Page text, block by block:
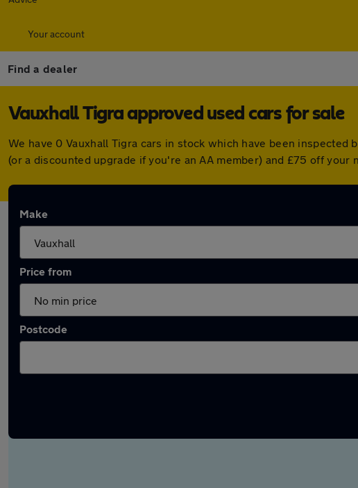
Your account
Find a dealer
Vauxhall Tigra approved used cars for sale
We have 0 Vauxhall Tigra cars in stock which have been
(or a discounted upgrade if you're an AA member) and £75 off your
Make
Price from
Postcode